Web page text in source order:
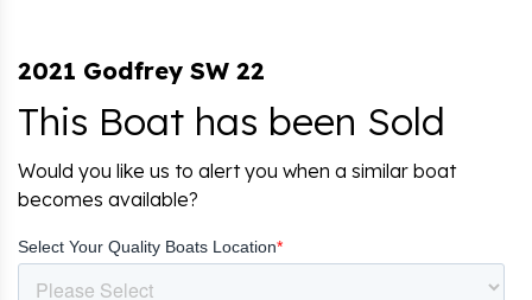
2021 Godfrey SW 22
This Boat has been Sold
Would you like us to alert you when a similar boat
becomes available?